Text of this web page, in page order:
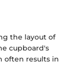
the layout of
cupboard's
often results in